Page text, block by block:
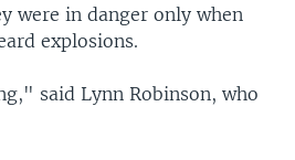
were in danger only when
explosions.
said Lynn Robinson, who